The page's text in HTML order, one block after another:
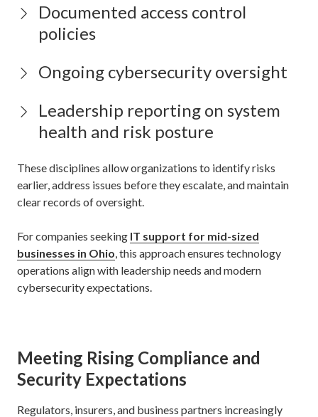
Documented access control
policies
Ongoing cybersecurity oversight
Leadership reporting on system
health and risk posture
These disciplines allow organizations to identify risks
earlier, address issues before they escalate, and maintain
clear records of oversight.
For companies seeking IT support for mid-sized
businesses in Ohio, this approach ensures technology
operations align with leadership needs and modern
cybersecurity expectations.
Meeting Rising Compliance and
Security Expectations
Regulators, insurers, and business partners increasingly